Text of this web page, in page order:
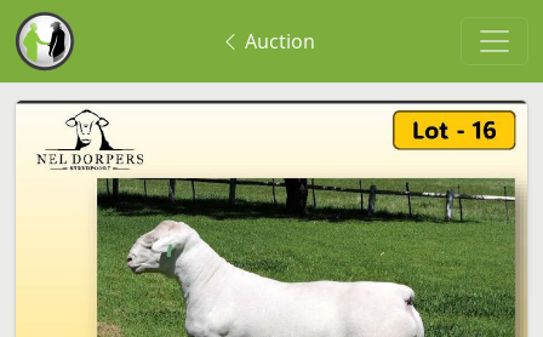
Auction